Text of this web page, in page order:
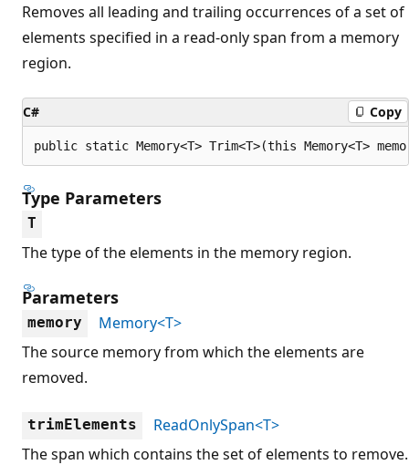
Removes all leading and trailing occurrences of a set of
elements specified in a read-only span from a memory
region.
C# Copy
public static Memory<T> Trim<T>(this Memory<T>
Type Parameters
T
The type of the elements in the memory region.
Parameters
memory
Memory<T>
The source memory from which the elements are
removed.
trimElements
ReadOnlySpan<T>
The span which contains the set of elements to remove.